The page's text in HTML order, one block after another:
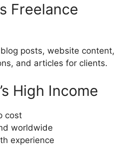
Freelance
posts, website content,
and articles for clients.
High Income
cost
worldwide
experience